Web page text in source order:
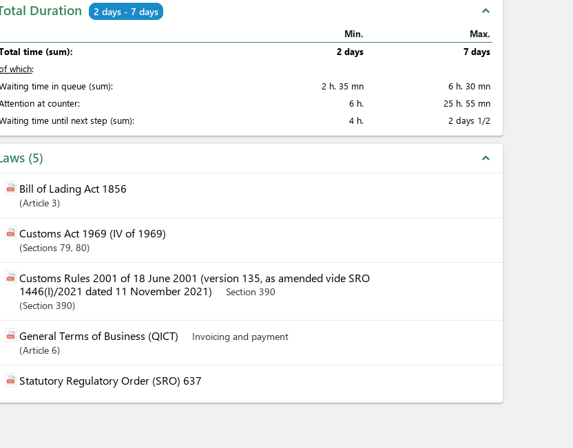
Duration 2 days - 7 days expand_less
Min.
Max.
time (sum):
2 days
7 days
which:
time in queue (sum):
2 h. 35 mn
6 h. 30 mn
at counter:
6 h.
25 h. 55 mn
time until next step (sum):
4 h. 2 days 1/2
5 expand_less
Bill of Lading Act 1856
Article 3
Customs Act 1969 (IV of 1969)
Sections 79, 80
Customs Rules 2001 of 18 June 2001 (version 135, as amended vide SRO
1446(I)/2021 dated 11 November 2021)
Section 390
Section 390
General Terms of Business (QICT)
Invoicing and payment
Article 6
Statutory Regulatory Order (SRO) 637